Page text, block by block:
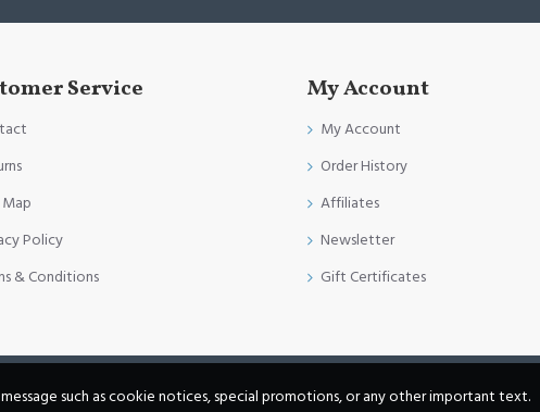
Service
Policy
& Conditions
My Account
My Account
Order History
Affiliates
Newsletter
Gift Certificates
such as cookie notices, special promotions, or any other important text.